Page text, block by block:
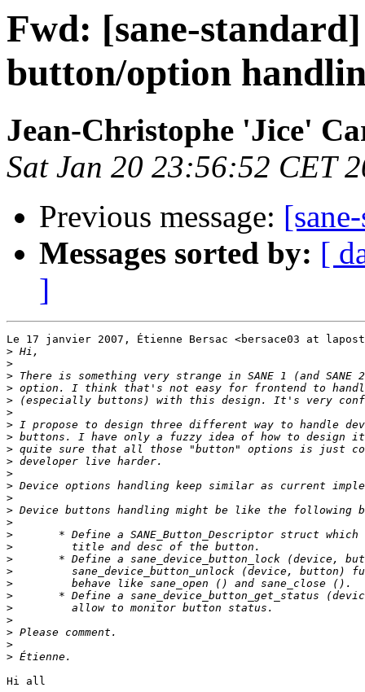
Fwd: [sane-
button/option
Jean-Christophe 'Jice'
Sat Jan 20 23:56:52 CET
Previous message:
Messages sorted by: [
]
Le 17 janvier 2007, Étienne Bersac <bersace03 at
>
>
>
>
>
>
>
>
>
>
>
>
>
>
>
>
>
>
>
>
>
>
>
>
>
>
Hi all